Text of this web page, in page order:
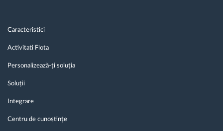
Caracteristici
Activitati Flota
Personalizează-ți soluția
Soluții
Integrare
Centru de cunoștințe